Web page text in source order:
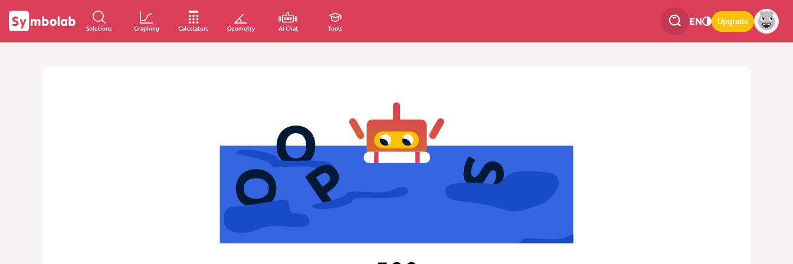
Solutions Graphing Calculators Geometry AI Chat Tools
EN Upgrade